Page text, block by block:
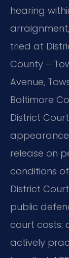
hearing
tried at
County –
Avenue,
Baltimore
District
release on
conditions
District
public
court costs:
actively